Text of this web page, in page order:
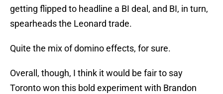
getting flipped to headline a BI deal, and BI, in turn,
spearheads the Leonard trade.
Quite the mix of domino effects, for sure.
Overall, though, I think it would be fair to say
Toronto won this bold experiment with Brandon